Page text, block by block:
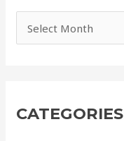
CATEGORIES